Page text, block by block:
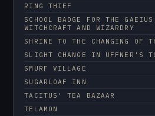
RING THIEF
SCHOOL BADGE FOR THE GAEIUS
WITCHCRAFT AND WIZARDRY
SHRINE TO THE CHANGING OF
SLIGHT CHANGE IN UFFNER'S
SMURF VILLAGE
SUGARLOAF INN
TACITUS' TEA BAZAAR
TELAMON